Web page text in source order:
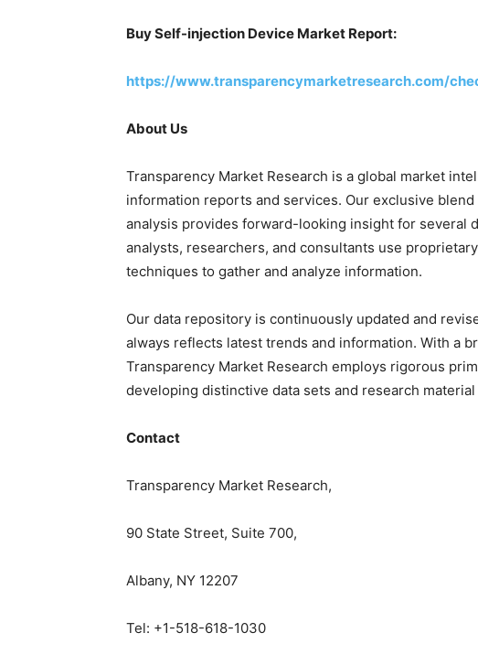
BuySelf-injection Device Market Report:
https://www.transparencymarketresearch.com/
About Us
Transparency Market Research is a global market
information reports and services. Our exclusive
analysis provides forward-looking insight for several
analysts, researchers, and consultants use
techniques to gather and analyze information.
Our data repository is continuously updated and
always reflects latest trends and information. With a
Transparency Market Research employs rigorous
developing distinctive data sets and research
Contact
Transparency Market Research,
90 State Street, Suite 700,
Albany, NY 12207
Tel: +1-518-618-1030